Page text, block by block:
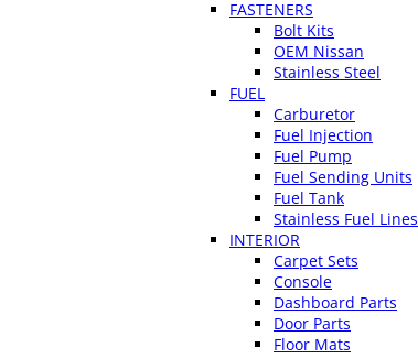
FASTENERS
Bolt Kits
OEM Nissan
Stainless Steel
FUEL
Carburetor
Fuel Injection
Fuel Pump
Fuel Sending Units
Fuel Tank
Stainless Fuel Lines
INTERIOR
Carpet Sets
Console
Dashboard Parts
Door Parts
Floor Mats